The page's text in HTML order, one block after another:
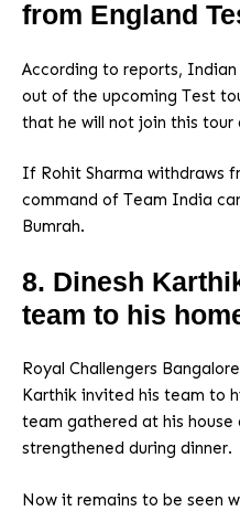
from England
According to reports,
out of the upcoming Test
that he will not join this tour
If Rohit Sharma withdraws
command of Team India
Bumrah.
8. Dinesh
team to his
Royal Challengers
Karthik invited his team to
team gathered at his house
strengthened during dinner.
Now it remains to be seen